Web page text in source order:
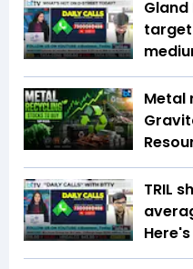
target
Metal
TRIL